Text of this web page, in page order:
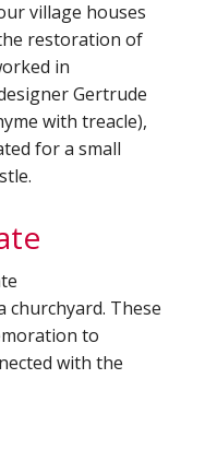
village houses
restoration of
in
Gertrude
with treacle),
for a small
churchyard. These
to
with the